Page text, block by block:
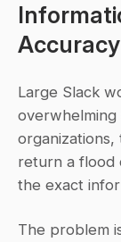
Large Slack
overwhelming
organizations,
return a flood
the exact
The problem